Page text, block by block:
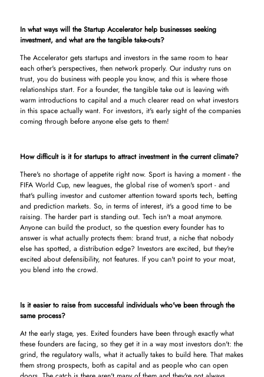
In what ways will the Startup Accelerator help businesses seeking
investment, and what are the tangible take-outs?
The Accelerator gets startups and investors in the same room to hear
each other's perspectives, then network properly. Our industry runs on
trust, you do business with people you know, and this is where those
relationships start. For a founder, the tangible take out is leaving with
warm introductions to capital and a much clearer read on what investors
in this space actually want. For investors, it's early sight of the companies
coming through before anyone else gets to them!
How difficult is it for startups to attract investment in the current climate?
There's no shortage of appetite right now. Sport is having a moment - the
FIFA World Cup, new leagues, the global rise of women's sport - and
that's pulling investor and customer attention toward sports tech, betting
and prediction markets. So, in terms of interest, it's a good time to be
raising. The harder part is standing out. Tech isn't a moat anymore.
Anyone can build the product, so the question every founder has to
answer is what actually protects them: brand trust, a niche that nobody
else has spotted, a distribution edge? Investors are excited, but they're
excited about defensibility, not features. If you can't point to your moat,
you blend into the crowd.
Is it easier to raise from successful individuals who've been through the
same process?
At the early stage, yes. Exited founders have been through exactly what
these founders are facing, so they get it in a way most investors don't: the
grind, the regulatory walls, what it actually takes to build here. That makes
them strong prospects, both as capital and as people who can open